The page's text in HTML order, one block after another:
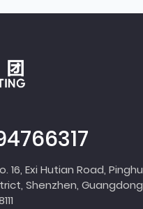
16, Exi Hutian Road, Pinghu
Shenzhen, Guangdong